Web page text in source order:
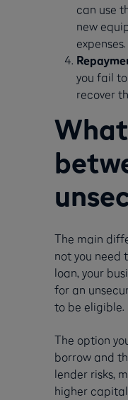
can use
new
expenses.
you fail
recover
The main
not you need
loan, your
for an
to be eligible.
The option
borrow and
lender risks,
higher